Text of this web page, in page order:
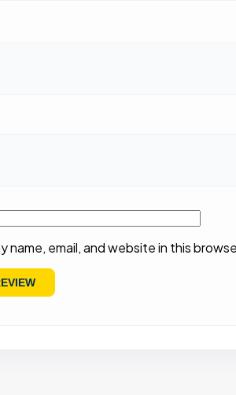
name, email, and website in this